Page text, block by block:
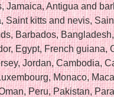
Jamaica, Antigua and
Saint kitts and nevis,
Barbados,
Egypt, French guiana,
Jordan, Cambodia,
Monaco,
Peru, Pakistan,